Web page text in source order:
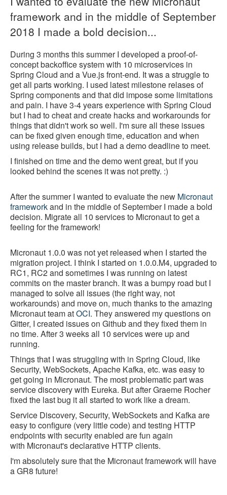
framework and in the middle of September
2018 I made a bold decision...
During 3 months this summer I developed a proof-of-
concept backoffice system with 10 microservices in
Spring Cloud and a Vue.js front-end. It was a struggle to
get all parts working. I used latest milestone relases of
Spring components and that did impose some limitations
and pain. I have 3-4 years experience with Spring Cloud
but I had to cheat and create hacks and workarounds for
things that didn't work so well. I'm sure all these issues
can be fixed given enough time, education and when
using release builds, but I had a demo deadline to meet.
I finished on time and the demo went great, but if you
looked behind the scenes it was not pretty. :)
After the summer I wanted to evaluate the new Micronaut
frameworkand in the middle of September I made a bold
decision. Migrate all 10 services to Micronaut to get a
feeling for the framework!
Micronaut 1.0.0 was not yet released when I started the
migration project. I think I started on 1.0.0.M4, upgraded to
RC1, RC2 and sometimes I was running on latest
commits on the master branch. It was a bumpy road but I
managed to solve all issues (the right way, not
workarounds) and move on, much thanks to the amazing
Micronaut team atOCI. They answered my questions on
Gitter, I created issues on Github and they fixed them in
no time. After 3 weeks all 10 services were up and
running.
Things that I was struggling with in Spring Cloud, like
Security, WebSockets, Apache Kafka, etc. was easy to
get going in Micronaut. The most problematic part was
service discovery with Eureka. But after Graeme Rocher
fixed the last bug it all started to work like a dream.
Service Discovery, Security, WebSockets and Kafka are
easy to configure (very little code) and testing HTTP
endpoints with security enabled are fun again
with Micronaut's declarative HTTP clients.
I'm absolutely sure that the Micronaut framework will have
a GR8 future!